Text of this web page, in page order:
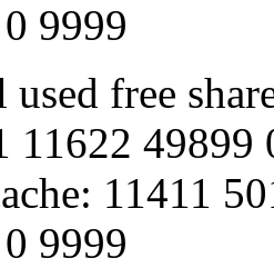
9999
free shared
11622 49899
11411
9999